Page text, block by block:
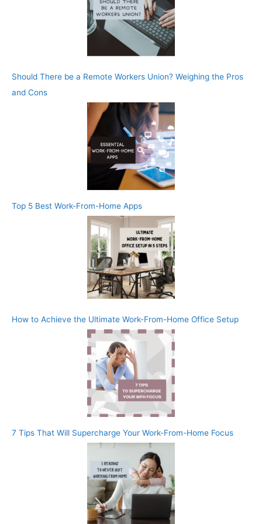
Should There be a Remote Workers Union? Weighing the Pros
and Cons
Top 5 Best Work-From-Home Apps
How to Achieve the Ultimate Work-From-Home Office Setup
7 Tips That Will Supercharge Your Work-From-Home Focus